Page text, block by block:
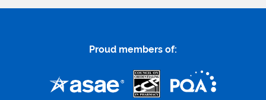
Proud members of: